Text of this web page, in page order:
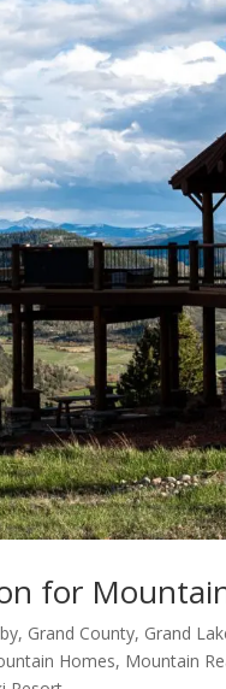
for
, Grand County, Grand
Homes, Mountain